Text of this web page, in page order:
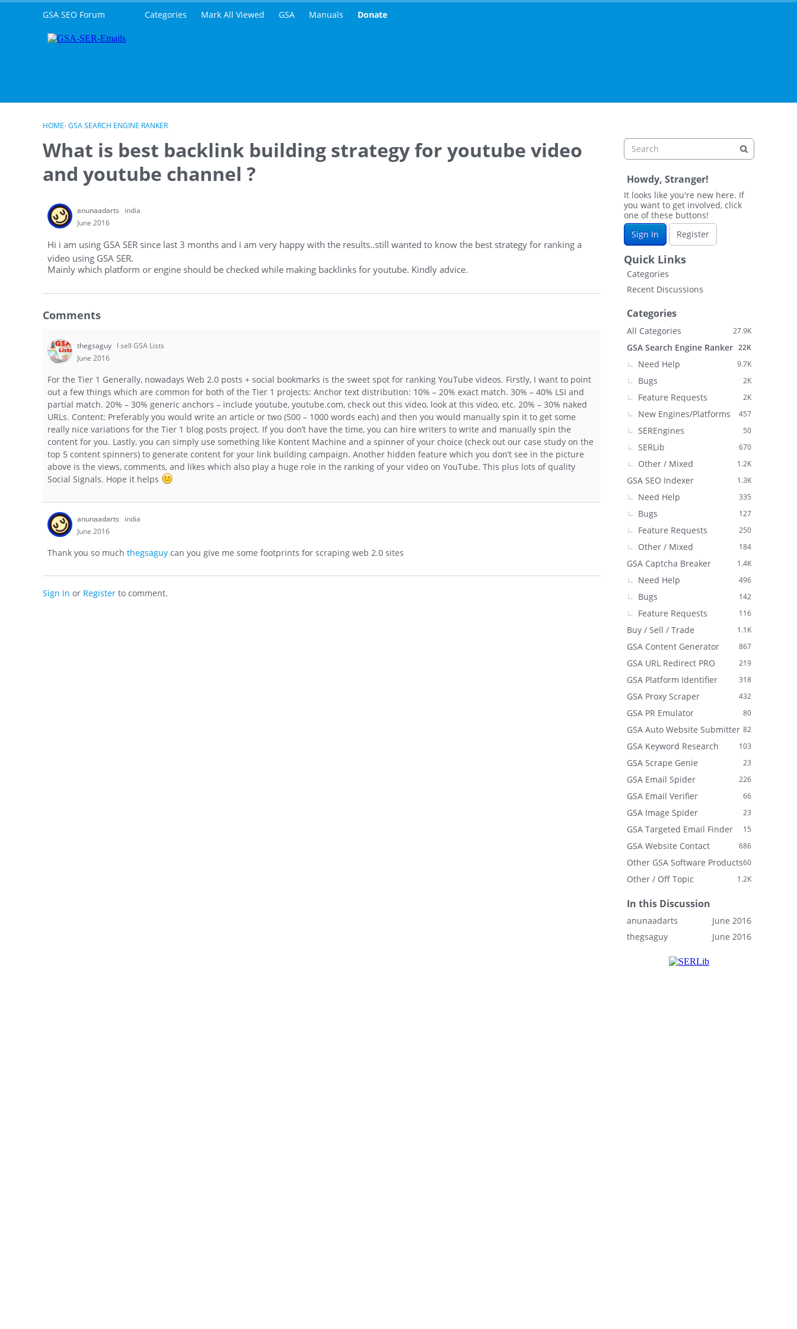
Skip to contentGSA SEO Forum Categories Mark All Viewed GSA Manuals Donate
HOME› GSA SEARCH ENGINE RANKER
What is best backlink building strategy for youtube video
and youtube channel ?
anunaadarts
india
June 2016
Hi i am using GSA SER since last 3 months and i am very happy with the results..still wanted to know the best strategy for ranking a
video using GSA SER.
Mainly which platform or engine should be checked while making backlinks for youtube. Kindly advice.
Comments
thegsaguy I sell GSA Lists
June 2016
For the Tier 1 Generally, nowadays Web 2.0 posts + social bookmarks is the sweet spot for ranking YouTube videos. Firstly, I want to point
out a few things which are common for both of the Tier 1 projects: Anchor text distribution: 10% – 20% exact match. 30% – 40% LSI and
partial match. 20% – 30% generic anchors – include youtube, youtube.com, check out this video, look at this video, etc. 20% – 30% naked
URLs. Content: Preferably you would write an article or two (500 – 1000 words each) and then you would manually spin it to get some
really nice variations for the Tier 1 blog posts project. If you don’t have the time, you can hire writers to write and manually spin the
content for you. Lastly, you can simply use something like Kontent Machine and a spinner of your choice (check out our case study on the
top 5 content spinners) to generate content for your link building campaign. Another hidden feature which you don’t see in the picture
above is the views, comments, and likes which also play a huge role in the ranking of your video on YouTube. This plus lots of quality
Social Signals. Hope it helps
anunaadarts
india
June 2016
Thank you so much thegsaguy can you give me some footprints for scraping web 2.0 sites
Sign In or Register to comment.
Howdy, Stranger!
It looks like you're new here. If
you want to get involved, click
one of these buttons!
Sign In
Register
Quick Links
Categories
Recent Discussions
Categories
27.9K
All Categories
22K
GSA Search Engine Ranker
9.7K
Need Help
2K
Bugs
2K
Feature Requests
457
New Engines/Platforms
50
SEREngines
670
SERLib
1.2K
Other / Mixed
1.3K
GSA SEO Indexer
335
Need Help
127
Bugs
250
Feature Requests
184
Other / Mixed
1.4K
GSA Captcha Breaker
496
Need Help
142
Bugs
116
Feature Requests
1.1K
Buy / Sell / Trade
867
GSA Content Generator
219
GSA URL Redirect PRO
318
GSA Platform Identifier
432
GSA Proxy Scraper
80
GSA PR Emulator
82
GSA Auto Website Submitter
103
GSA Keyword Research
23
GSA Scrape Genie
226
GSA Email Spider
66
GSA Email Verifier
23
GSA Image Spider
15
GSA Targeted Email Finder
686
GSA Website Contact
60
Other GSA Software Products
1.2K
Other / Off Topic
In this Discussion
June 2016
anunaadarts
June 2016
thegsaguy